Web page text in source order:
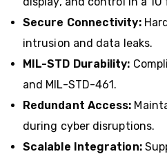
Secure Connectivity:
intrusion and data leaks.
MIL-STD Durability:
and MIL-STD-461.
Redundant Access:
during cyber disruptions.
Scalable Integration: